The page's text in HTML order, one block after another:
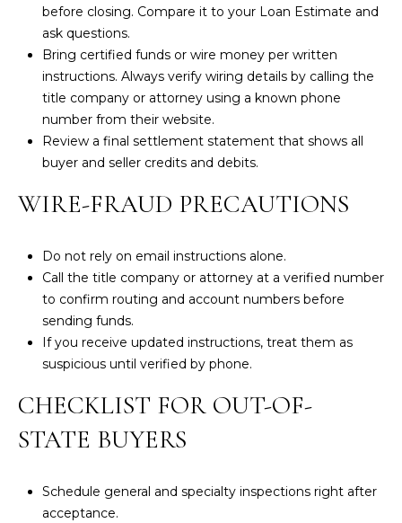
before closing. Compare it to your Loan Estimate and
ask questions.
Bring certified funds or wire money per written
instructions. Always verify wiring details by calling the
title company or attorney using a known phone
number from their website.
Review a final settlement statement that shows all
buyer and seller credits and debits.
WIRE-FRAUD PRECAUTIONS
Do not rely on email instructions alone.
Call the title company or attorney at a verified number
to confirm routing and account numbers before
sending funds.
If you receive updated instructions, treat them as
suspicious until verified by phone.
CHECKLIST FOR OUT-OF-
STATE BUYERS
Schedule general and specialty inspections right after
acceptance.
S
.
B
r
e
w
t
r
M
a
2
6